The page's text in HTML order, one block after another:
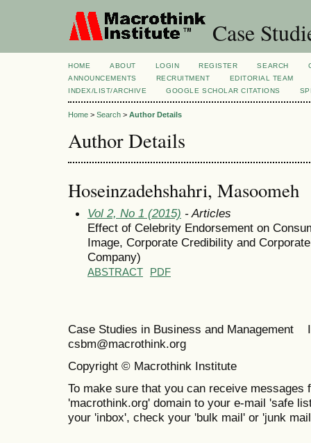
Case
HOME ABOUT LOGIN REGISTER SEARCH
ANNOUNCEMENTS
RECRUITMENT
EDITORIAL TEAM
INDEX/LIST/ARCHIVE
GOOGLE SCHOLAR CITATIONS
Home > Search > Author Details
Author Details
Hoseinzadehshahri, Masoomeh
Vol 2, No 1 (2015) - Articles
Effect of Celebrity Endorsement on
Image, Corporate Credibility and
Company)
ABSTRACT PDF
Case Studies in Business and
csbm@macrothink.org
Copyright © Macrothink Institute
To make sure that you can receive messages
'macrothink.org' domain to your e-mail 'safe
your 'inbox', check your 'bulk mail' or 'junk